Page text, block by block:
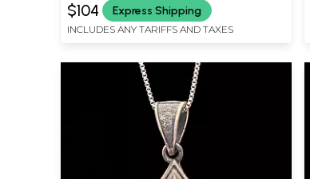
$104 Express Shipping
INCLUDES ANY TARIFFS AND TAXES